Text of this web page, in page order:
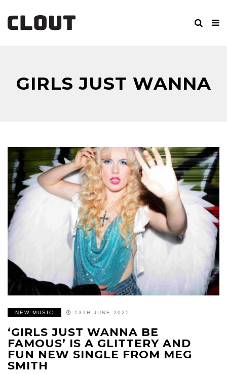
GIRLS JUST WANNA
BE FAMOUS
NEW MUSIC 13TH JUNE 2025
‘GIRLS JUST WANNA BE
FAMOUS’ IS A GLITTERY AND
FUN NEW SINGLE FROM MEG
SMITH